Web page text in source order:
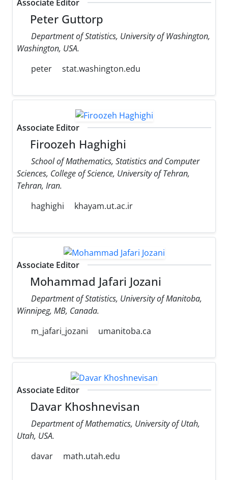
Associate Editor
Peter Guttorp
Department of Statistics, University of Washington,
Washington, USA.
peter
stat.washington.edu
Associate Editor
Firoozeh Haghighi
School of Mathematics, Statistics and Computer
Sciences, College of Science, University of Tehran,
Tehran, Iran.
haghighi
khayam.ut.ac.ir
Associate Editor
Mohammad Jafari Jozani
Department of Statistics, University of Manitoba,
Winnipeg, MB, Canada.
m_jafari_jozani
umanitoba.ca
Associate Editor
Davar Khoshnevisan
Department of Mathematics, University of Utah,
Utah, USA.
davar
math.utah.edu